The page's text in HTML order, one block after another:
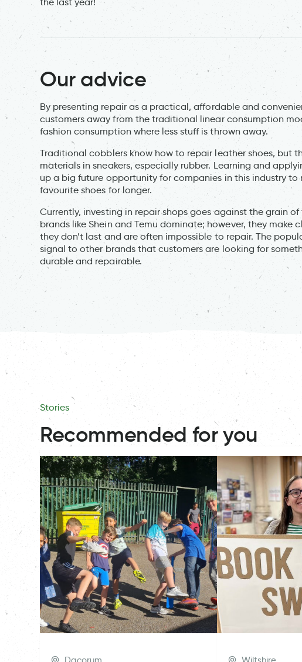
Our advice
By presenting repair as a practical, affordable and
customers away from the traditional linear consumption
fashion consumption where less stuff is thrown away.
Traditional cobblers know how to repair leather shoes, but
materials in sneakers, especially rubber. Learning and
up a big future opportunity for companies in this industry to
favourite shoes for longer.
Currently, investing in repair shops goes against the grain
brands like Shein and Temu dominate; however, they
they don’t last and are often impossible to repair. The
signal to other brands that customers are looking for
durable and repairable.
Stories
Recommended for you